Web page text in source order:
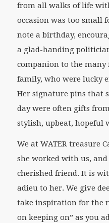
from all walks of life
occasion was too small
note a birthday,
a glad-handing
companion to the
family, who were lucky
Her signature pins that
day were often gifts
stylish, upbeat, hopeful
We at WATER treasure
she worked with us,
cherished friend. It is
adieu to her. We give
take inspiration for the
on keeping on” as you